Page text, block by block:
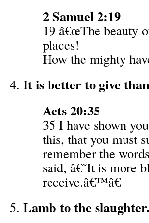
2 Samuel 2:19
19 â€œThe beauty
places!
How the mighty
It is better to give
Acts 20:35
35 I have shown
this, that you must
remember the
said, â€˜It is more
receive.â€™â€
Lamb to the slaughter.